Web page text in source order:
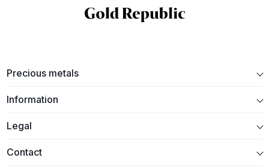
Precious metals
Information
Legal
Contact